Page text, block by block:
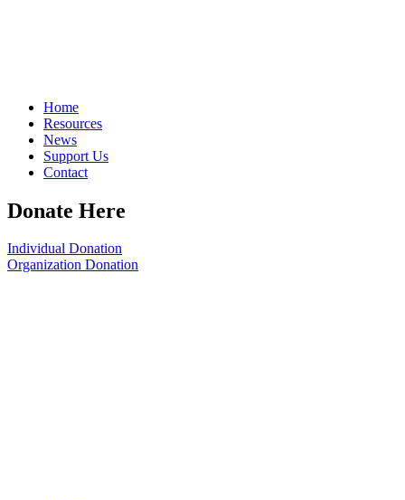
Home
Resources
News
Support Us
Contact
Donate Here
Individual Donation
Organization Donation